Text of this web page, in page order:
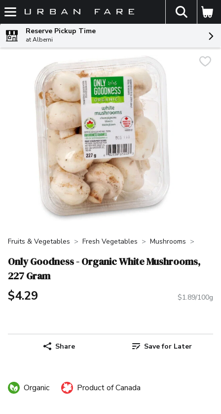
Skip header to page content
The
Reserve Pickup Time
at Alberni
Fruits & Vegetables Fresh Vegetables Mushrooms
Only Goodness - Organic White Mushrooms,
227 Gram
$4.29 $1.89/100g
Share Save for Later
Organic Product of Canada